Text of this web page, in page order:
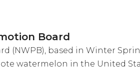
Board
(NWPB), based in Winter
watermelon in the United